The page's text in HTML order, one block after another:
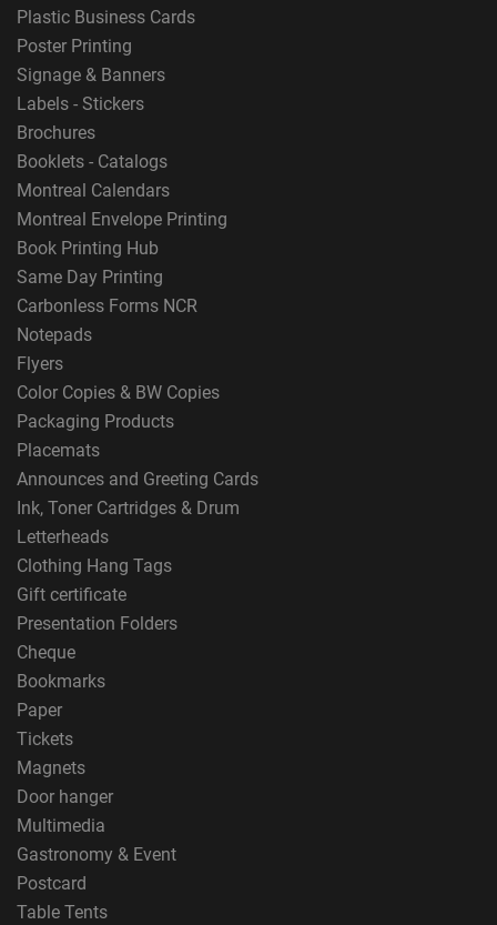
Plastic Business Cards
Poster Printing
Signage & Banners
Labels - Stickers
Brochures
Booklets - Catalogs
Montreal Calendars
Montreal Envelope Printing
Book Printing Hub
Same Day Printing
Carbonless Forms NCR
Notepads
Flyers
Color Copies & BW Copies
Packaging Products
Placemats
Announces and Greeting Cards
Ink, Toner Cartridges & Drum
Letterheads
Clothing Hang Tags
Gift certificate
Presentation Folders
Cheque
Bookmarks
Paper
Tickets
Magnets
Door hanger
Multimedia
Gastronomy & Event
Postcard
Table Tents